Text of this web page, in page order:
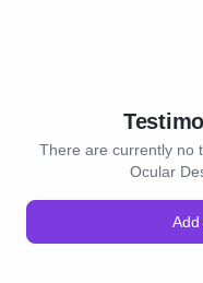
There are currently no
Ocular
Add